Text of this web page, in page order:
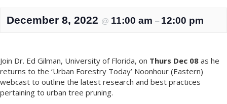
December 8, 2022 @ 11:00 am – 12:00 pm
Join Dr. Ed Gilman, University of Florida, on Thurs Dec 08 as he
returns to the ‘Urban Forestry Today’ Noonhour (Eastern)
webcast to outline the latest research and best practices
pertaining to urban tree pruning.